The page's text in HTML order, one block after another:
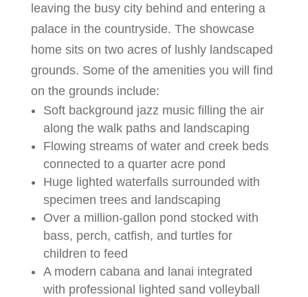
leaving the busy city behind and entering a
palace in the countryside. The showcase
home sits on two acres of lushly landscaped
grounds. Some of the amenities you will find
on the grounds include:
Soft background jazz music filling the air
along the walk paths and landscaping
Flowing streams of water and creek beds
connected to a quarter acre pond
Huge lighted waterfalls surrounded with
specimen trees and landscaping
Over a million-gallon pond stocked with
bass, perch, catfish, and turtles for
children to feed
A modern cabana and lanai integrated
with professional lighted sand volleyball